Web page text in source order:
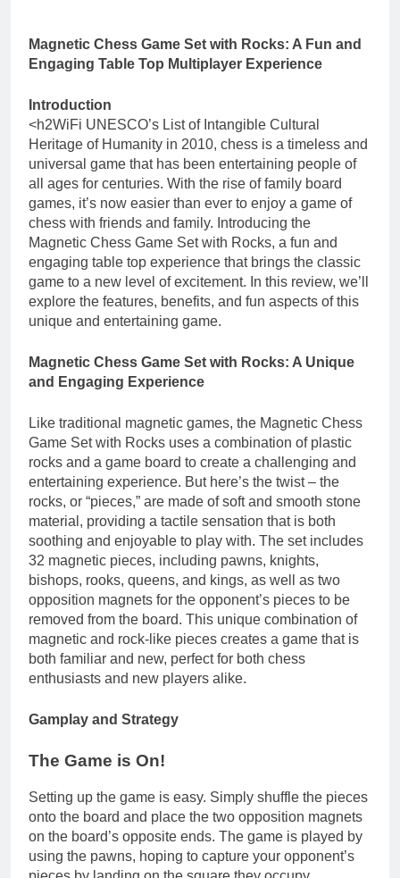
Magnetic Chess Game Set with Rocks: A Fun and
Engaging Table Top Multiplayer Experience
Introduction
<h2WiFi UNESCO’s List of Intangible Cultural
Heritage of Humanity in 2010, chess is a timeless and
universal game that has been entertaining people of
all ages for centuries. With the rise of family board
games, it’s now easier than ever to enjoy a game of
chess with friends and family. Introducing the
Magnetic Chess Game Set with Rocks, a fun and
engaging table top experience that brings the classic
game to a new level of excitement. In this review, we’ll
explore the features, benefits, and fun aspects of this
unique and entertaining game.
Magnetic Chess Game Set with Rocks: A Unique
and Engaging Experience
Like traditional magnetic games, the Magnetic Chess
Game Set with Rocks uses a combination of plastic
rocks and a game board to create a challenging and
entertaining experience. But here’s the twist – the
rocks, or “pieces,” are made of soft and smooth stone
material, providing a tactile sensation that is both
soothing and enjoyable to play with. The set includes
32 magnetic pieces, including pawns, knights,
bishops, rooks, queens, and kings, as well as two
opposition magnets for the opponent’s pieces to be
removed from the board. This unique combination of
magnetic and rock-like pieces creates a game that is
both familiar and new, perfect for both chess
enthusiasts and new players alike.
Gamplay and Strategy
The Game is On!
Setting up the game is easy. Simply shuffle the pieces
onto the board and place the two opposition magnets
on the board’s opposite ends. The game is played by
using the pawns, hoping to capture your opponent’s